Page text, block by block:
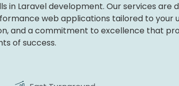
in Laravel development. Our services are
web applications tailored to your
and a commitment to excellence that
of success.